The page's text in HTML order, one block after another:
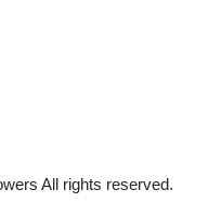
All rights reserved.